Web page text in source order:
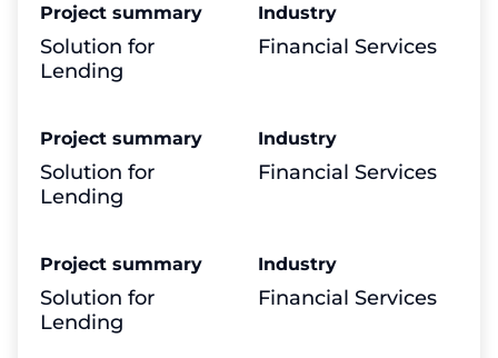
Project summary
Solution for
Lending
Industry
Financial Services
Project summary
Solution for
Lending
Industry
Financial Services
Project summary
Solution for
Lending
Industry
Financial Services